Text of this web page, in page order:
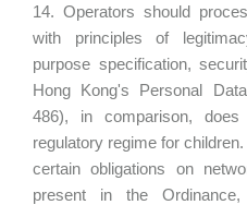
14. Operators should
with principles of
purpose specification,
Hong Kong's Personal
486), in comparison,
regulatory regime for
certain obligations on
present in the Ordinance,